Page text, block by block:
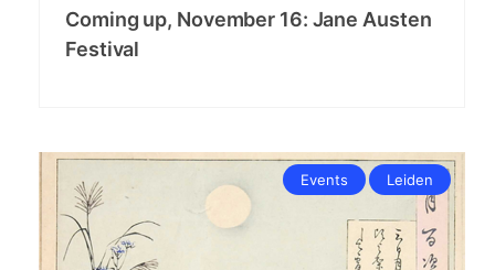
Coming up, November 16: Jane Austen
Festival
Events Leiden